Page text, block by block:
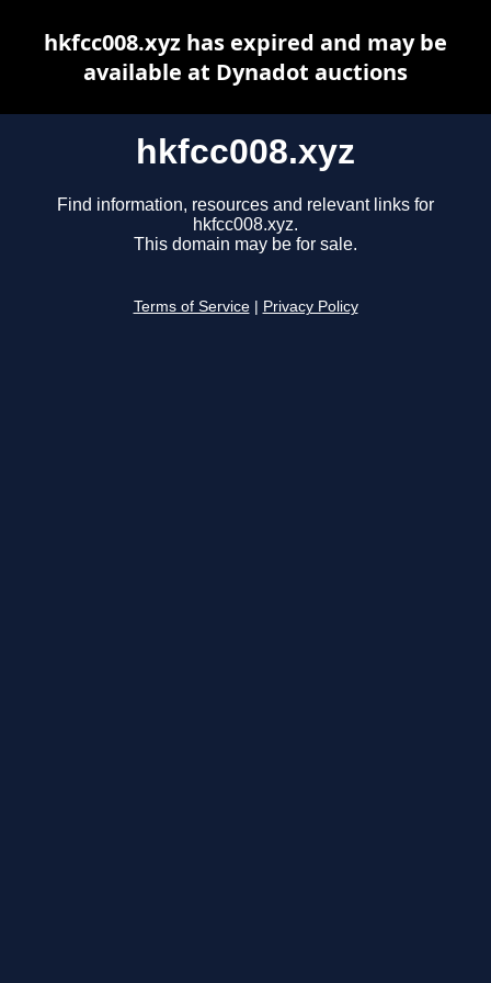
hkfcc008.xyz
Find information, resources and relevant links for
hkfcc008.xyz.
This domain may be for sale.
Terms of Service Privacy Policy
hkfcc008.xyz has expired and may be
available at Dynadot auctions